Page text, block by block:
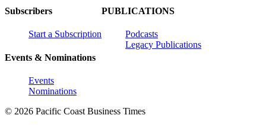
Subscribers
Start a Subscription
Events & Nominations
Events
Nominations
PUBLICATIONS
Podcasts
Legacy Publications
© 2026 Pacific Coast Business Times